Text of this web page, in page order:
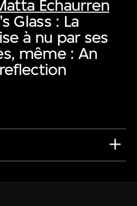
Echaurren
Glass : La
à nu par ses
même : An